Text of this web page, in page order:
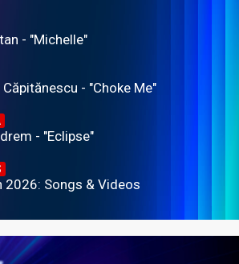
- "Michelle"
- "Choke Me"
- "Eclipse"
2026: Songs & Videos